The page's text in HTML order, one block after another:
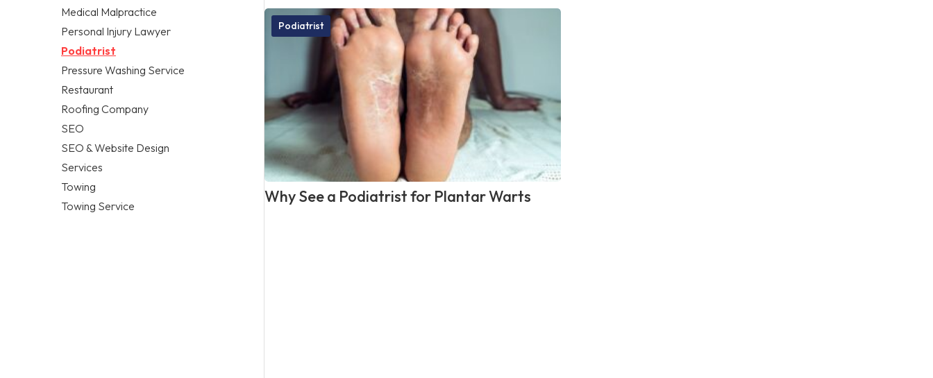
Medical Malpractice
Personal Injury Lawyer
Podiatrist
Pressure Washing Service
Restaurant
Roofing Company
SEO
SEO & Website Design
Services
Towing
Towing Service
Podiatrist
Why See a Podiatrist for Plantar Warts